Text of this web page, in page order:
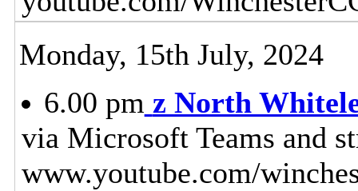
Monday, 15th July, 2024
6.00 pm z North
via Microsoft Teams and
www.youtube.com/